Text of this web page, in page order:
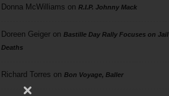
Donna McWilliams on R.I.P. Johnny Mack
Doreen Geigeron Bastille Day Rally Focuses on Jail
Deaths
Richard Torres on Bon Voyage, Baller